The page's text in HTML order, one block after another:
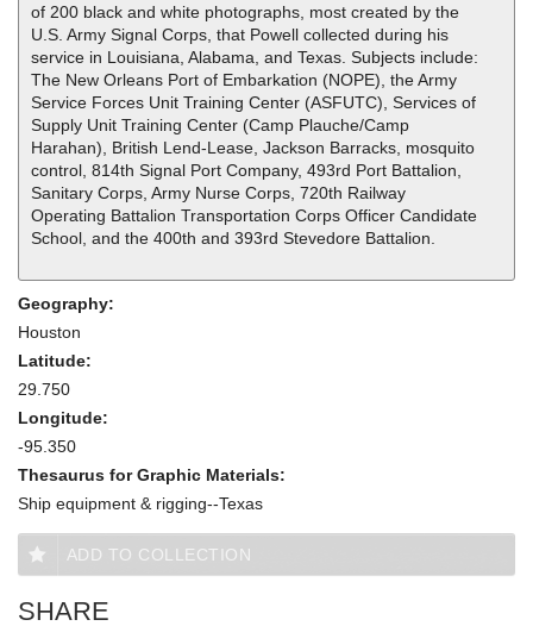
of 200 black and white photographs, most created by the
U.S. Army Signal Corps, that Powell collected during his
service in Louisiana, Alabama, and Texas. Subjects include:
The New Orleans Port of Embarkation (NOPE), the Army
Service Forces Unit Training Center (ASFUTC), Services of
Supply Unit Training Center (Camp Plauche/Camp
Harahan), British Lend-Lease, Jackson Barracks, mosquito
control, 814th Signal Port Company, 493rd Port Battalion,
Sanitary Corps, Army Nurse Corps, 720th Railway
Operating Battalion Transportation Corps Officer Candidate
School, and the 400th and 393rd Stevedore Battalion.
Geography:
Houston
Latitude:
29.750
Longitude:
-95.350
Thesaurus for Graphic Materials:
Ship equipment & rigging--Texas
ADD TO COLLECTION
SHARE